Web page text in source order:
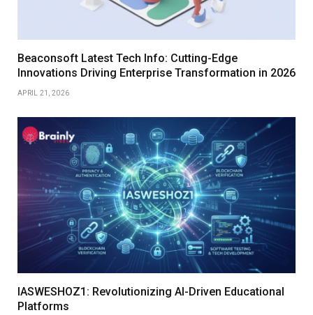
Beaconsoft Latest Tech Info: Cutting-Edge
Innovations Driving Enterprise Transformation in 2026
APRIL 21, 2026
IASWESHOZ1: Revolutionizing AI-Driven Educational
Platforms